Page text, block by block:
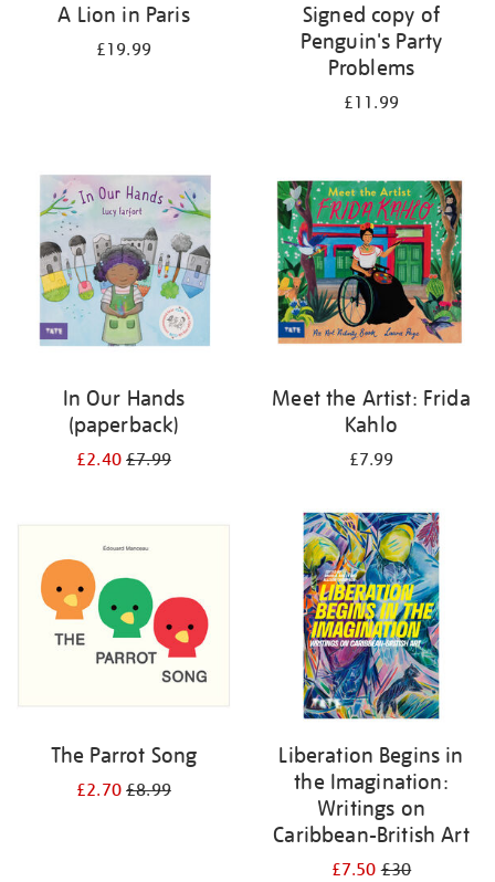
A Lion in Paris
£19.99
Signed copy of
Penguin's Party
Problems
£11.99
In Our Hands
(paperback)
£2.40£7.99
Meet the Artist: Frida
Kahlo
£7.99
The Parrot Song
£2.70£8.99
Liberation Begins in
the Imagination:
Writings on
Caribbean-British Art
£7.50£30